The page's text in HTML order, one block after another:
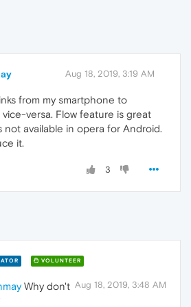
Aug 18, 2019, 3:19 AM
from my smartphone to
versa. Flow feature is great
not available in opera for Android.
it.
3
VOLUNTEER
Aug 18, 2019, 3:48 AM
Why don't